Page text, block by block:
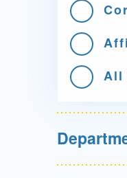
All